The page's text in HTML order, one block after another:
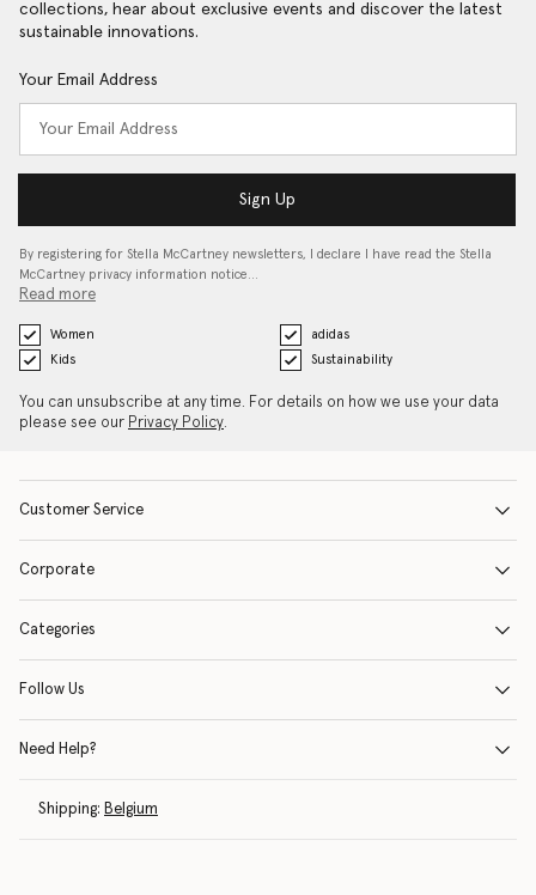
collections, hear about exclusive events and discover the latest
sustainable innovations.
Your Email Address
Sign Up
By registering for Stella McCartney newsletters, I declare I have read the Stella
McCartney privacy information notice…
Read more
Women
adidas
Kids
Sustainability
You can unsubscribe at any time. For details on how we use your data
please see our Privacy Policy.
Customer Service
Corporate
Categories
Follow Us
Need Help?
Shipping: Belgium